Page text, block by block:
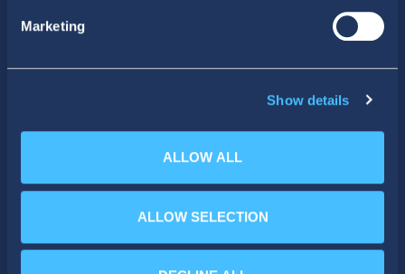
Marketing
Show details
ALLOW ALL
ALLOW SELECTION
PHONE
+30 210 51 93 500